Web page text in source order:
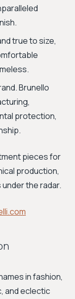
true to size,
Brunello
protection,
pieces for
production,
the radar.
in fashion,
and eclectic